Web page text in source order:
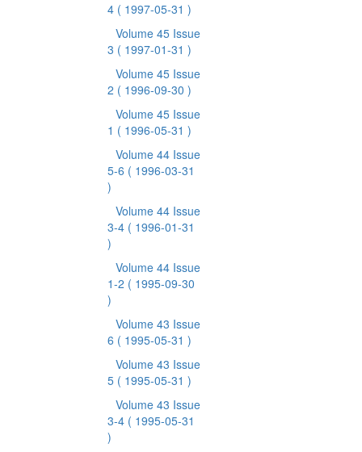
4 ( 1997-05-31 )
Volume 45 Issue
3 ( 1997-01-31 )
Volume 45 Issue
2 ( 1996-09-30 )
Volume 45 Issue
1 ( 1996-05-31 )
Volume 44 Issue
5-6 ( 1996-03-31
)
Volume 44 Issue
3-4 ( 1996-01-31
)
Volume 44 Issue
1-2 ( 1995-09-30
)
Volume 43 Issue
6 ( 1995-05-31 )
Volume 43 Issue
5 ( 1995-05-31 )
Volume 43 Issue
3-4 ( 1995-05-31
)